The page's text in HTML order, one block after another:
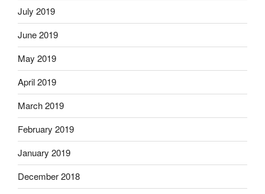
July 2019
June 2019
May 2019
April 2019
March 2019
February 2019
January 2019
December 2018